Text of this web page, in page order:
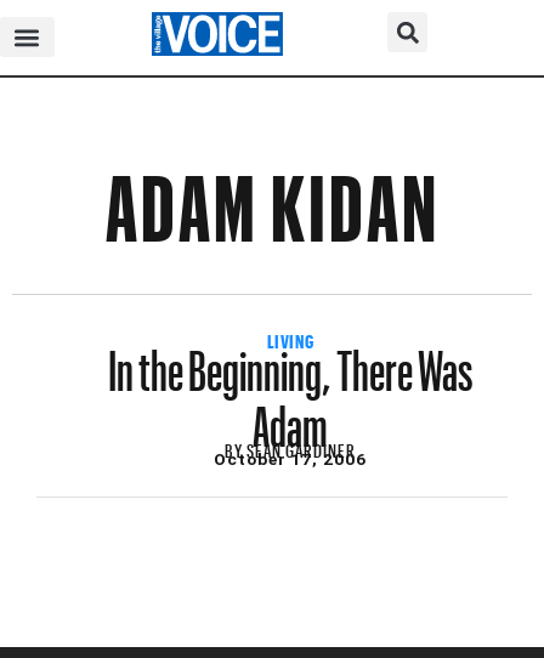
ADAM KIDAN
LIVING
In the Beginning, There Was
Adam
BYSEAN GARDINER
October 17, 2006